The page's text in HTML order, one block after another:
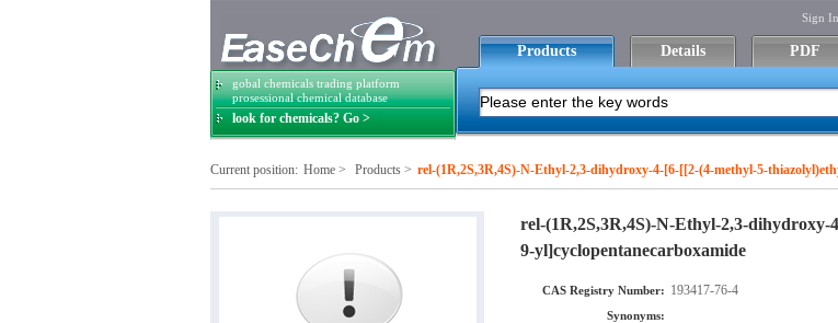
gobal chemicals trading platform
prosessional chemical database
look for chemicals? Go >
Sign In
Products Details PDF
Current position: Home > Products > rel-(1R,2S,3R,4S)-N-Ethyl-2,3-dihydroxy-4-[6-[[2-(4-methyl-5-
rel-(1R,2S,3R,4S)-N-Ethyl-2,3-
9-yl]cyclopentanecarboxamide
CAS Registry Number: 193417-76-4
Synonyms: